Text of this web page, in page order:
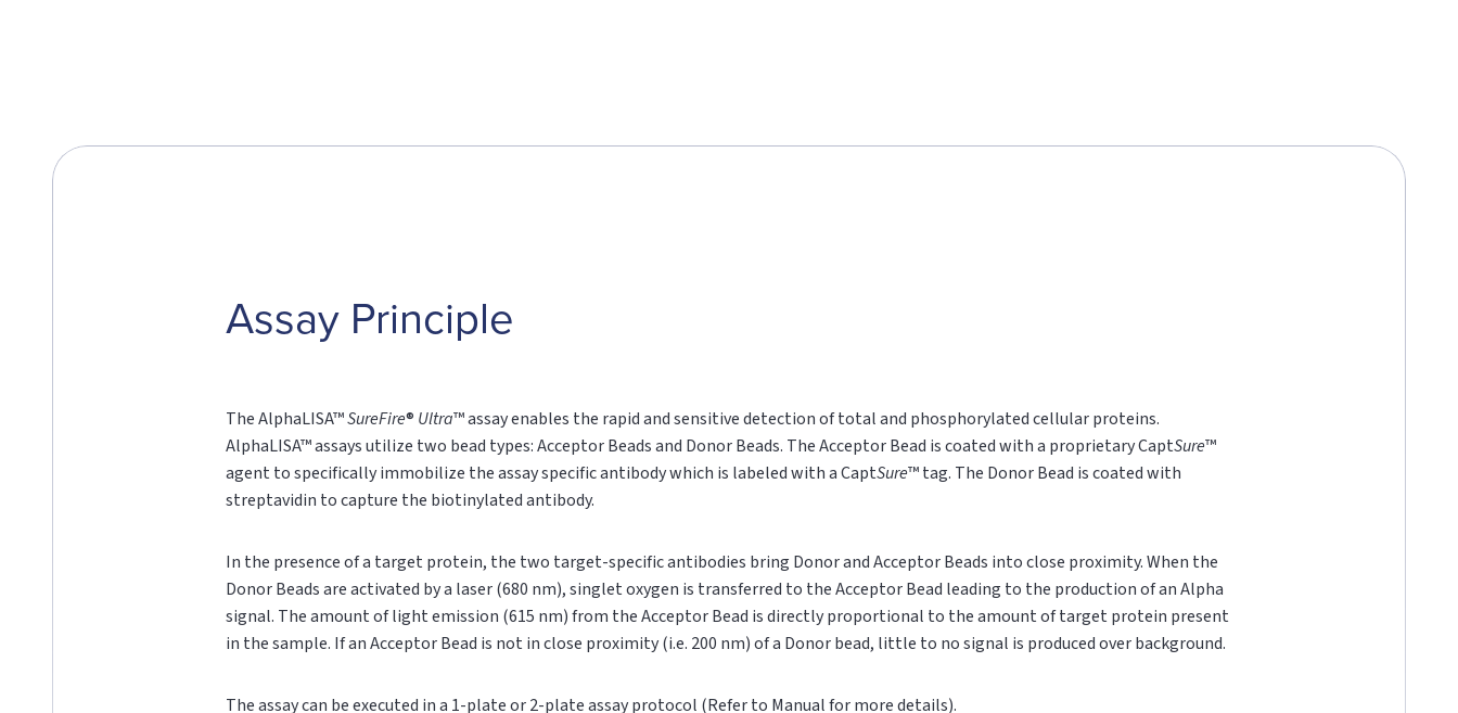
Assay Principle
The AlphaLISA™SureFire® Ultra™ assay enables the rapid and sensitive detection of total and phosphorylated cellular proteins.
AlphaLISA™ assays utilize two bead types: Acceptor Beads and Donor Beads. The Acceptor Bead is coated with a proprietary CaptSure™
agent to specifically immobilize the assay specific antibody which is labeled with a CaptSure™ tag. The Donor Bead is coated with
streptavidin to capture the biotinylated antibody.
In the presence of a target protein, the two target-specific antibodies bring Donor and Acceptor Beads into close proximity. When the
Donor Beads are activated by a laser (680 nm), singlet oxygen is transferred to the Acceptor Bead leading to the production of an Alpha
signal. The amount of light emission (615 nm) from the Acceptor Bead is directly proportional to the amount of target protein present
in the sample. If an Acceptor Bead is not in close proximity (i.e. 200 nm) of a Donor bead, little to no signal is produced over background.
The assay can be executed in a 1-plate or 2-plate assay protocol (Refer to Manual for more details).